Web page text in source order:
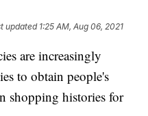
updated 1:25 AM, Aug 06, 2021
are increasingly
to obtain people's
shopping histories for